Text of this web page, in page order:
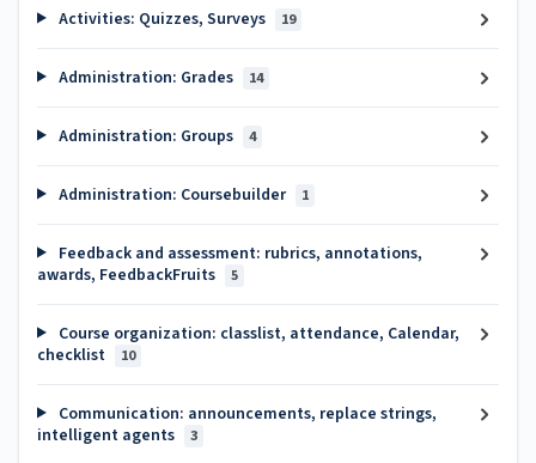
Activities: Quizzes, Surveys 19
Administration: Grades 14
Administration: Groups 4
Administration: Coursebuilder 1
Feedback and assessment: rubrics, annotations,
awards, FeedbackFruits
5
Course organization: classlist, attendance, Calendar,
checklist
10
Communication: announcements, replace strings,
intelligent agents
3